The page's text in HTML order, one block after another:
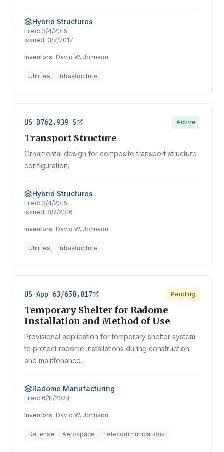
Hybrid Structures
Filed: 3/4/2015
Issued: 3/7/2017
Inventors: David W. Johnson
Utilities Infrastructure
US D762,939 S Active
Transport Structure
Ornamental design for composite transport structure
configuration.
Hybrid Structures
Filed: 3/4/2015
Issued: 8/2/2016
Inventors: David W. Johnson
Utilities Infrastructure
US App 63/658,817 Pending
Temporary Shelter for Radome
Installation and Method of Use
Provisional application for temporary shelter system
to protect radome installations during construction
and maintenance.
Radome Manufacturing
Filed: 6/11/2024
Inventors: David W. Johnson
Defense Aerospace Telecommunications